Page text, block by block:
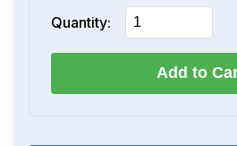
Quantity:
Add to